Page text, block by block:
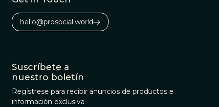
hello@prosocial.world
Suscríbete a
nuestro boletín
Regístrese para recibir anuncios de productos e
información exclusiva